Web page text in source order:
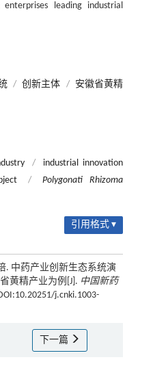
leading industrial
/ 创新主体 /
安徽省黄精
/
industrial innovation
/
Polygonati Rhizoma
引用格式 ▾
. 中药产业创新生态系统演
黄精产业为例[J]. 中国新药
j.cnki.1003-
下一篇